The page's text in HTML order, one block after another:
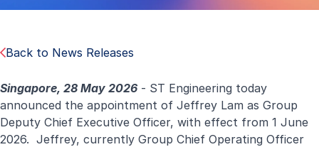
Back to News Releases
Singapore, 28 May 2026 - ST Engineering today
announced the appointment of Jeffrey Lam as Group
Deputy Chief Executive Officer, with effect from 1 June
2026. Jeffrey, currently Group Chief Operating Officer